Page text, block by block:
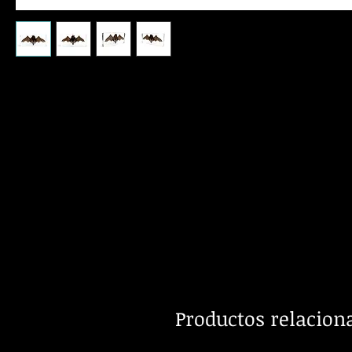
Productos